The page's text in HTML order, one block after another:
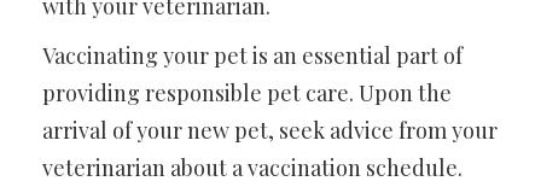
with your veterinarian.
Vaccinating your pet is an essential part of
providing responsible pet care. Upon the
arrival of your new pet, seek advice from your
veterinarian about a vaccination schedule.